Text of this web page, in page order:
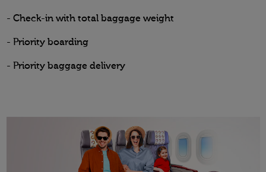
- Check-in with total baggage weight
- Priority boarding
- Priority baggage delivery